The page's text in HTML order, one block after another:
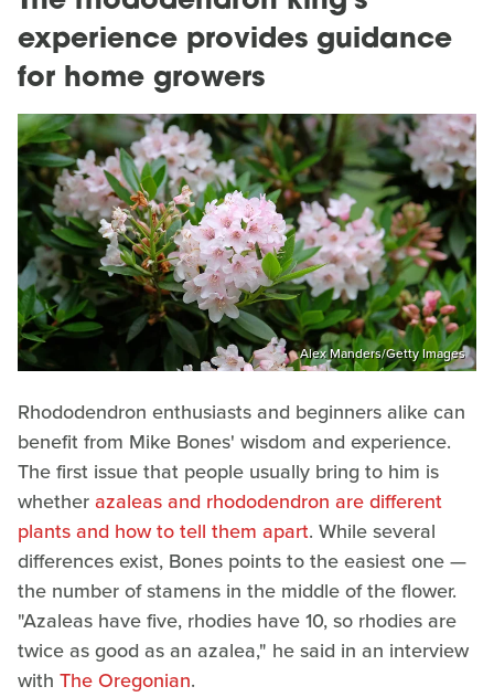
experience provides guidance
for home growers
Alex Manders/Getty Images
Rhododendron enthusiasts and beginners alike can
benefit from Mike Bones' wisdom and experience.
The first issue that people usually bring to him is
whetherazaleas and rhododendron are different
plants and how to tell them apart. While several
differences exist, Bones points to the easiest one —
the number of stamens in the middle of the flower.
"Azaleas have five, rhodies have 10, so rhodies are
twice as good as an azalea," he said in an interview
with The Oregonian.